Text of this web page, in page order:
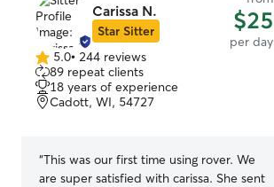
Carissa N.
Star Sitter $25
per day
5.0
out
of
5
5.0• 244 reviews
89 repeat clients
18 years of experience
Cadott, WI, 54727
“This was our first time using rover. We
are super satisfied with carissa. She sent